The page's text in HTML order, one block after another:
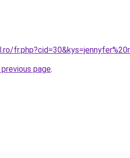
page.